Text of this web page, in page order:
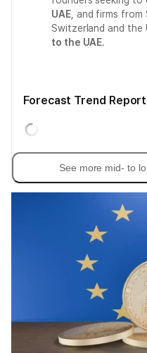
UAE, and firms from
Switzerland and the
to the UAE.
Forecast Trend
See more mid- to